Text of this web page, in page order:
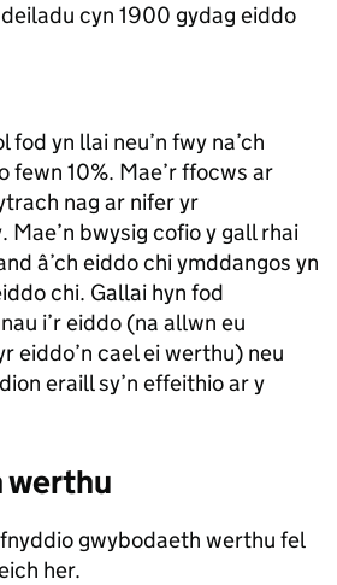
cyn 1900 gydag eiddo
fod yn llai neu’n fwy na’ch
fewn 10%. Mae’r ffocws ar
nag ar nifer yr
bwysig cofio y gall rhai
â’ch eiddo chi ymddangos yn
chi. Gallai hyn fod
i’r eiddo (na allwn eu
eiddo’n cael ei werthu) neu
eraill sy’n effeithio ar y
werthu
gwybodaeth werthu fel
her.